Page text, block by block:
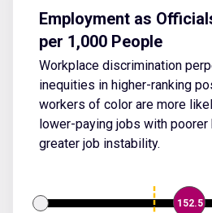
Employment as
per 1,000 People
Workplace discrimination
inequities in higher-ranking
workers of color are more
lower-paying jobs with poorer
greater job instability.
152.5